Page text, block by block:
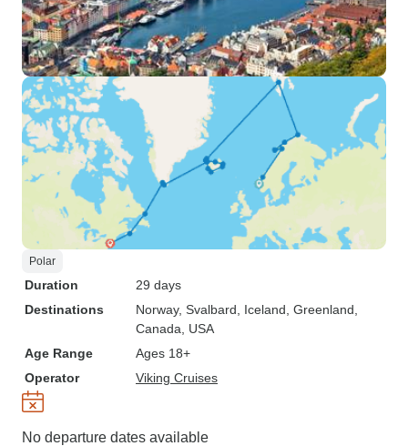
Polar
Duration
29 days
Destinations
Norway, Svalbard , Iceland , Greenland
Canada , USA
Age Range
Ages 18+
Operator
Viking Cruises
No departure dates available